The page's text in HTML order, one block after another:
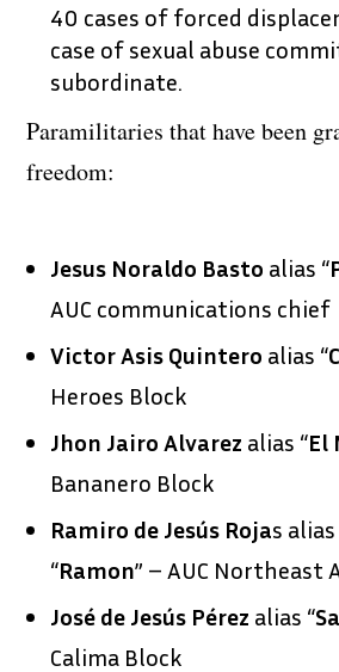
40 cases of forced
case of sexual abuse
subordinate.
Paramilitaries that have been
freedom:
Jesus Noraldo Basto alias “
AUC communications chief
Victor Asis Quintero alias “
Heroes Block
Jhon Jairo Alvarez alias “El
Bananero Block
Ramiro de Jesús Rojas alias
“Ramon” – AUC Northeast
José de Jesús Pérez alias “
Calima Block